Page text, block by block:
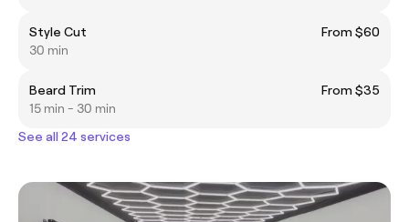
Style Cut
From $60
30 min
Beard Trim
From $35
15 min - 30 min
See all 24 services